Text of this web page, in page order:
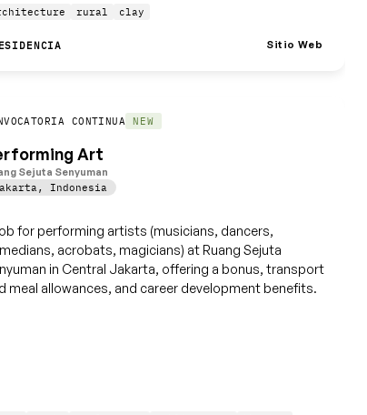
rural clay
Sitio Web
CONTINUA NEW
Art
Sejuta Senyuman
, Indonesia
for performing artists (musicians, dancers,
acrobats, magicians) at Ruang Sejuta
in Central Jakarta, offering a bonus, transport
meal allowances, and career development benefits.